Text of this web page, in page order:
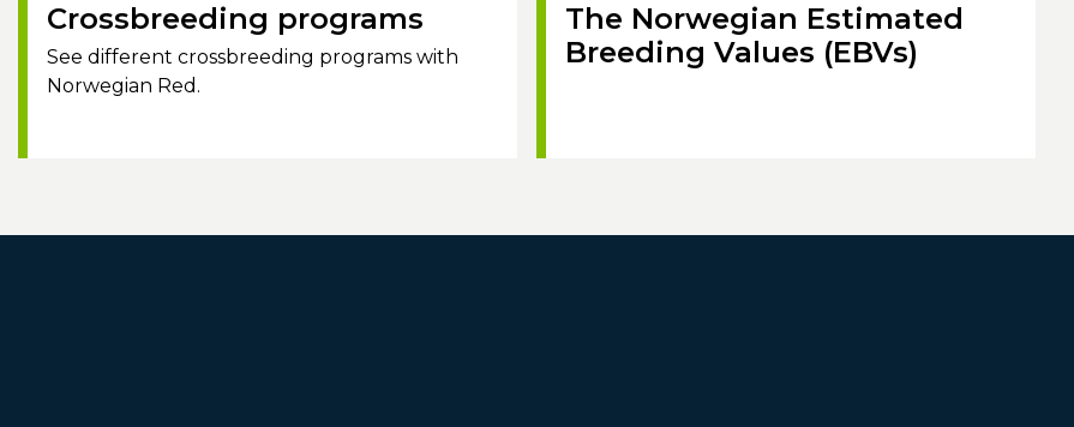
Crossbreeding programs
See different crossbreeding programs with
Norwegian Red.
The Norwegian Estimated
Breeding Values (EBVs)